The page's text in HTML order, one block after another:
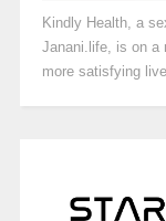
Kindly Health, a
Janani.life, is on a
more satisfying